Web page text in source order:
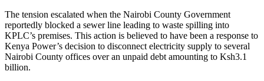
The tension escalated when the Nairobi County Government
reportedly blocked a sewer line leading to waste spilling into
KPLC’s premises. This action is believed to have been a response to
Kenya Power’s decision to disconnect electricity supply to several
Nairobi County offices over an unpaid debt amounting to Ksh3.1
billion.